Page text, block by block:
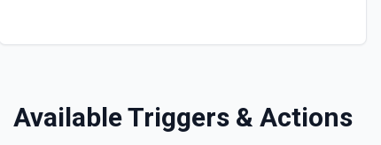
Available Triggers & Actions